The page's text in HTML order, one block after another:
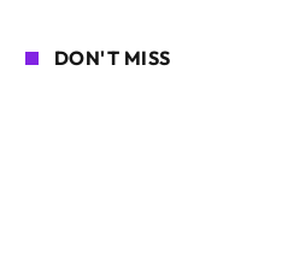
DON'T MISS